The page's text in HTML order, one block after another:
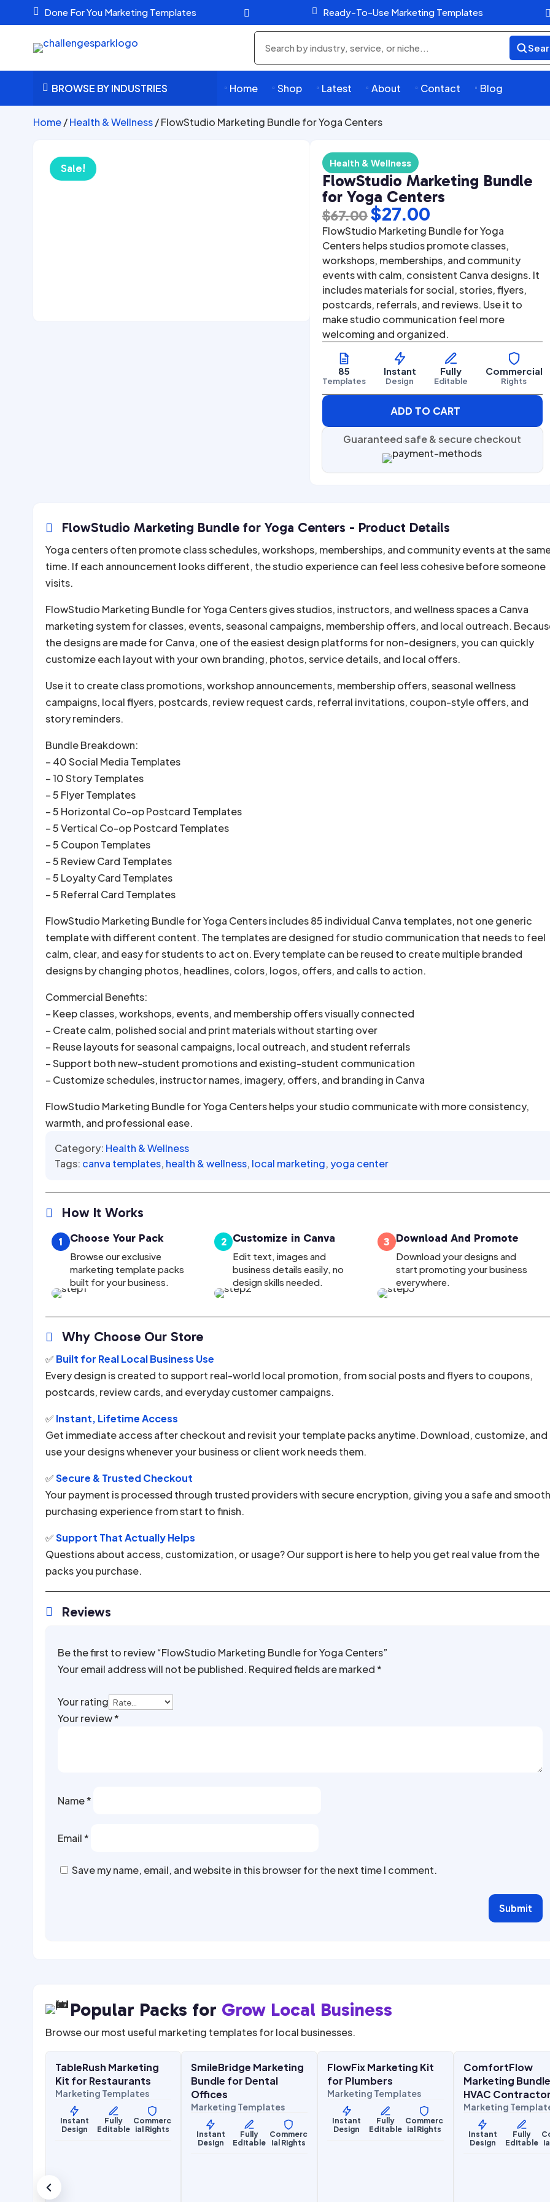
 Done For You Marketing Templates  Ready-To-Use Marketing Templates

Search
products
 BROWSE BY INDUSTRIES  Home  Shop  Latest  About  Contact  Blog
Home/Health & Wellness/ FlowStudio Marketing Bundle for Yoga Centers
Sale! Health & Wellness
FlowStudio Marketing Bundle
for Yoga Centers
$67.00Original
price
was:
$67.00.
$27.00Current
price
is:
$27.00.
FlowStudio Marketing Bundle for Yoga
Centers helps studios promote classes,
workshops, memberships, and community
events with calm, consistent Canva designs. It
includes materials for social, stories, flyers,
postcards, referrals, and reviews. Use it to
make studio communication feel more
welcoming and organized.
85
Templates
Instant
Design
Fully
Editable
Commercial
Rights
ADD TO CART
Guaranteed safe & secure checkout
 FlowStudio Marketing Bundle for Yoga Centers - Product Details
Yoga centers often promote class schedules, workshops, memberships, and community events at the
time. If each announcement looks different, the studio experience can feel less cohesive before someone
visits.
FlowStudio Marketing Bundle for Yoga Centers gives studios, instructors, and wellness spaces a Canva
marketing system for classes, events, seasonal campaigns, membership offers, and local outreach.
the designs are made for Canva, one of the easiest design platforms for non-designers, you can quickly
customize each layout with your own branding, photos, service details, and local offers.
Use it to create class promotions, workshop announcements, membership offers, seasonal wellness
campaigns, local flyers, postcards, review request cards, referral invitations, coupon-style offers, and
story reminders.
Bundle Breakdown:
– 40 Social Media Templates
– 10 Story Templates
– 5 Flyer Templates
– 5 Horizontal Co-op Postcard Templates
– 5 Vertical Co-op Postcard Templates
– 5 Coupon Templates
– 5 Review Card Templates
– 5 Loyalty Card Templates
– 5 Referral Card Templates
FlowStudio Marketing Bundle for Yoga Centers includes 85 individual Canva templates, not one generic
template with different content. The templates are designed for studio communication that needs to feel
calm, clear, and easy for students to act on. Every template can be reused to create multiple branded
designs by changing photos, headlines, colors, logos, offers, and calls to action.
Commercial Benefits:
– Keep classes, workshops, events, and membership offers visually connected
– Create calm, polished social and print materials without starting over
– Reuse layouts for seasonal campaigns, local outreach, and student referrals
– Support both new-student promotions and existing-student communication
– Customize schedules, instructor names, imagery, offers, and branding in Canva
FlowStudio Marketing Bundle for Yoga Centers helps your studio communicate with more consistency,
warmth, and professional ease.
Category: Health & Wellness
Tags: canva templates, health & wellness, local marketing,yoga center
 How It Works
Choose Your Pack
Browse our exclusive
marketing template packs
built for your business.
1 Customize in Canva
Edit text, images and
business details easily, no
design skills needed.
2 Download And Promote
Download your designs and
start promoting your business
everywhere.
3
 Why Choose Our Store
✅ Built for Real Local Business Use
Every design is created to support real-world local promotion, from social posts and flyers to coupons,
postcards, review cards, and everyday customer campaigns.
✅ Instant, Lifetime Access
Get immediate access after checkout and revisit your template packs anytime. Download, customize, and
use your designs whenever your business or client work needs them.
✅Secure & Trusted Checkout
Your payment is processed through trusted providers with secure encryption, giving you a safe and smooth
purchasing experience from start to finish.
✅Support That Actually Helps
Questions about access, customization, or usage? Our support is here to help you get real value from the
packs you purchase.
 Reviews
Be the first to review “FlowStudio Marketing Bundle for Yoga Centers”
Your email address will not be published. Required fields are marked*
Your rating
Your review*
Name*
Email*
Save my name, email, and website in this browser for the next time I comment.
Submit
Popular Packs for Grow Local Business
Browse our most useful marketing templates for local businesses.
Food & Hospitality
SALE $27.00$67.00
TableRush Marketing
Kit for Restaurants
Marketing Templates
Instant
Design
Fully
Editable
Commerc
ial Rights
Health & Wellness
SALE $27.00$67.00
SmileBridge Marketing
Bundle for Dental
Offices
Marketing Templates
Instant
Design
Fully
Editable
Commerc
ial Rights
Home Services
FlowFix Marketing Kit
for Plumbers
Marketing Templates
Instant
Design
Fully
Editable
Commerc
ial Rights
Home Services
ComfortFlow
Marketing
HVAC
Marketing
Instant
Design
Fully
Editable